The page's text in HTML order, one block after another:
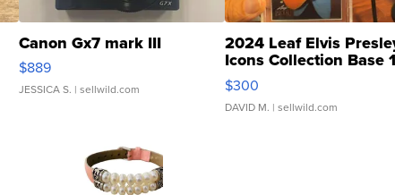
Canon Gx7 mark III
$889
JESSICA S. | sellwild.com
2024 Leaf Elvis
Icons Collection Base
SSP Clear ...
$300
DAVID M. | sellwild.com